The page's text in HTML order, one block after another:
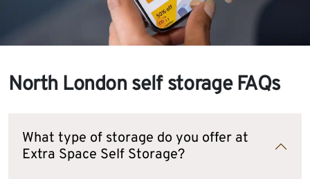
North London self storage FAQs
What type of storage do you offer at
Extra Space Self Storage?